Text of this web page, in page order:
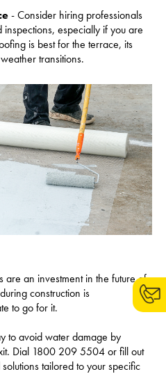
- Consider hiring professionals
especially if you are
is best for the terrace, its
transitions.
are an investment in the future of
construction is
to go for it.
to avoid water damage by
Dial 1800 209 5504 or fill out
tailored to your specific